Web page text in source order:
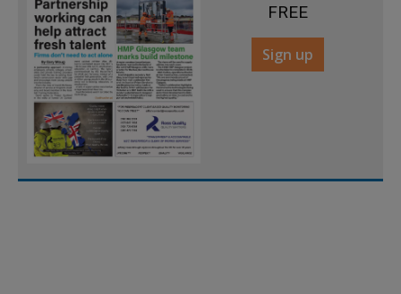
FREE
Sign up